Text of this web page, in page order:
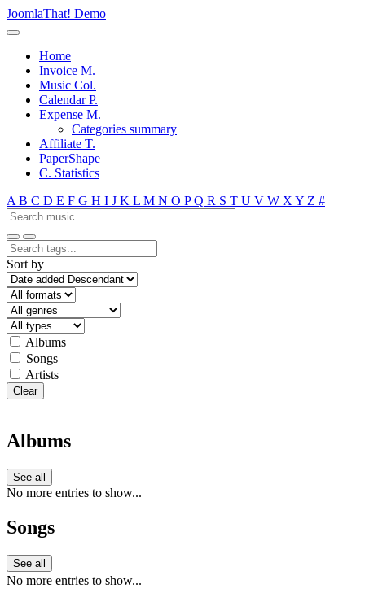
JoomlaThat! Demo
Home
Invoice M.
Music Col.
Calendar P.
Expense M.
Categories summary
Affiliate T.
PaperShape
C. Statistics
A B C D E F G H I J K L M N O PQ R S T U V W X Y Z #
Sort by
Albums
Songs
Artists
Clear
Albums
See all
No more entries to show...
Songs
See all
No more entries to show...